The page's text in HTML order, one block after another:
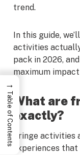
trend.
In this guide,
activities
pack in 2026,
maximum
What are
exactly?
Fringe
experiences
→
Table of Contents